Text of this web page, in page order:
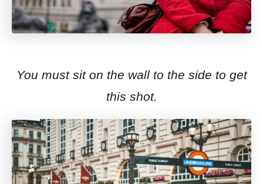
You must sit on the wall to the side to get
this shot.